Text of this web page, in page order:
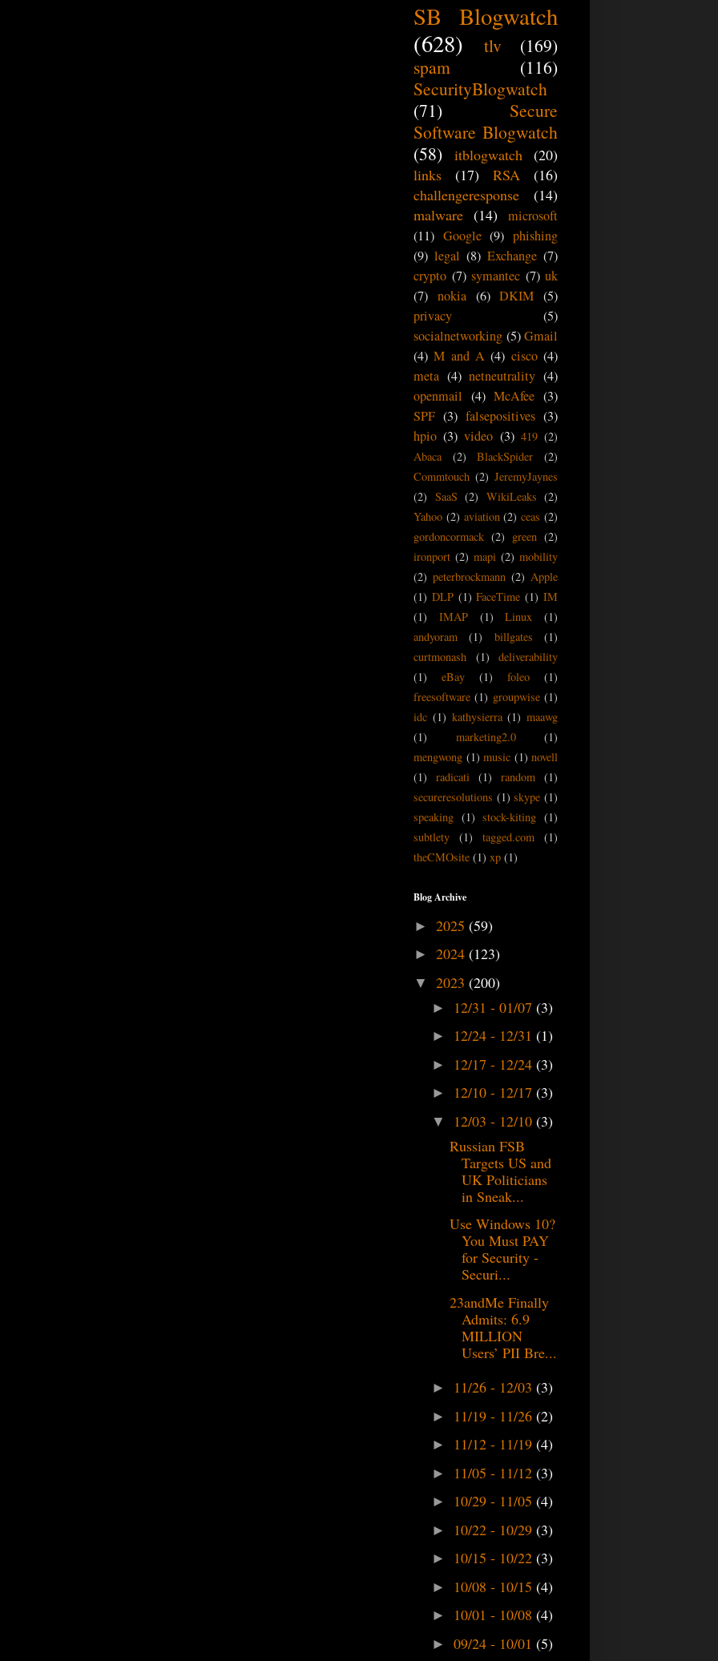
SB Blogwatch
(628)
tlv
(169)
spam
(116)
SecurityBlogwatch
(71)
Secure
Software Blogwatch
(58)
itblogwatch
(20)
links
(17) RSA
(16)
challengeresponse
(14)
malware (14) microsoft
(11) Google (9) phishing
(9) legal (8) Exchange (7)
crypto (7) symantec (7) uk
(7) nokia (6) DKIM (5)
privacy
(5)
socialnetworking (5) Gmail
(4) M and A (4) cisco (4)
meta (4) netneutrality (4)
openmail (4) McAfee (3)
SPF (3) falsepositives (3)
hpio (3) video (3) 419 (2)
Abaca
(2) BlackSpider
(2)
Commtouch (2) JeremyJaynes
(2) SaaS (2) WikiLeaks (2)
Yahoo (2) aviation (2) ceas (2)
gordoncormack (2) green (2)
ironport (2) mapi (2) mobility
(2) peterbrockmann (2) Apple
(1) DLP (1) FaceTime (1) IM
(1)
IMAP (1) Linux
(1)
andyoram
(1) billgates
(1)
curtmonash
(1)
deliverability
(1)
eBay (1) foleo
(1)
freesoftware (1) groupwise (1)
idc (1) kathysierra (1) maawg
(1)
marketing2.0
(1)
mengwong (1) music (1) novell
(1)
radicati (1) random (1)
secureresolutions (1) skype (1)
speaking (1) stock-kiting (1)
subtlety
(1) tagged.com
(1)
theCMOsite (1) xp (1)
Blog Archive
► 2025 (59)
► 2024 (123)
▼ 2023 (200)
► 12/31 - 01/07 (3)
► 12/24 - 12/31 (1)
► 12/17 - 12/24 (3)
► 12/10 - 12/17 (3)
▼ 12/03 - 12/10 (3)
Russian FSB
Targets US and
UK Politicians
in Sneak...
Use Windows 10?
You Must PAY
for Security -
Securi...
23andMe Finally
Admits: 6.9
MILLION
Users’ PII Bre...
► 11/26 - 12/03 (3)
► 11/19 - 11/26 (2)
► 11/12 - 11/19 (4)
► 11/05 - 11/12 (3)
► 10/29 - 11/05 (4)
► 10/22 - 10/29 (3)
► 10/15 - 10/22 (3)
► 10/08 - 10/15 (4)
► 10/01 - 10/08 (4)
► 09/24 - 10/01 (5)